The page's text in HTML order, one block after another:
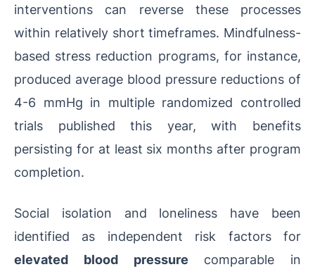
interventions can reverse these processes
within relatively short timeframes. Mindfulness-
based stress reduction programs, for instance,
produced average blood pressure reductions of
4-6 mmHg in multiple randomized controlled
trials published this year, with benefits
persisting for at least six months after program
completion.
Social isolation and loneliness have been
identified as independent risk factors for
elevated blood pressure comparable in